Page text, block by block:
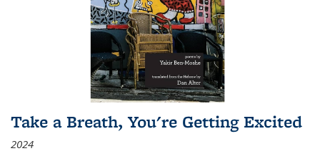
Take a Breath, You're Getting Excited
2024